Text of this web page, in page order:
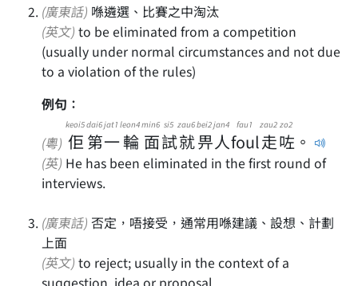
(廣東話) 喺遴選、比賽之中淘汰
(英文)
(usually under normal circumstances and not due
to a violation of the rules)
例句：
(粵) 佢
keoi5
第
dai6
一
jat1
輪
leon4
面
min6
試
si5
就
zau6
畀
bei2
人
jan4
foul
fau1
走
zau2
咗
zo2
。
(英) He has been eliminated in the first round of
interviews.
(廣東話)
上面
(英文)
suggestion, idea or proposal